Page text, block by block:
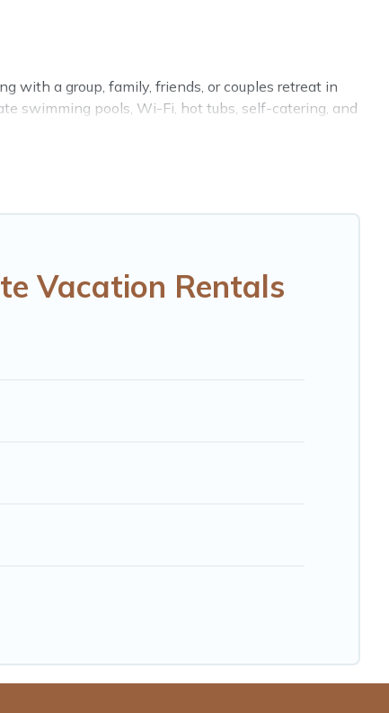
with a group, family, friends, or couples retreat in
swimming pools, Wi-Fi, hot tubs, self-catering, and
in Steenberg Estate.Luxury vacation rentalprices
Vacation Rentals